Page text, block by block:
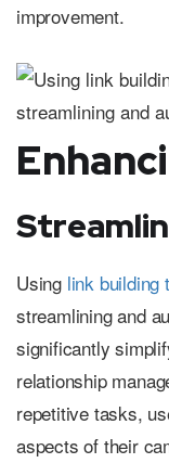
improvement.
Using link building
streamlining and
significantly
relationship
repetitive tasks,
aspects of their